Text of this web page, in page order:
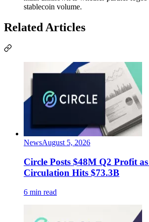
stablecoin volume.
Related Articles
NewsAugust 5, 2026
Circle Posts $48M Q2 Profit
Circulation Hits $73.3B
6 min read